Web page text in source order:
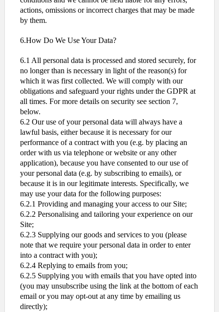
actions, omissions or incorrect charges that may be made
by them.
6.How Do We Use Your Data?
6.1 All personal data is processed and stored securely, for
no longer than is necessary in light of the reason(s) for
which it was first collected. We will comply with our
obligations and safeguard your rights under the GDPR at
all times. For more details on security see section 7,
below.
6.2 Our use of your personal data will always have a
lawful basis, either because it is necessary for our
performance of a contract with you (e.g. by placing an
order with us via telephone or website or any other
application), because you have consented to our use of
your personal data (e.g. by subscribing to emails), or
because it is in our legitimate interests. Specifically, we
may use your data for the following purposes:
6.2.1 Providing and managing your access to our Site;
6.2.2 Personalising and tailoring your experience on our
Site;
6.2.3 Supplying our goods and services to you (please
note that we require your personal data in order to enter
into a contract with you);
6.2.4 Replying to emails from you;
6.2.5 Supplying you with emails that you have opted into
(you may unsubscribe using the link at the bottom of each
email or you may opt-out at any time by emailing us
directly);